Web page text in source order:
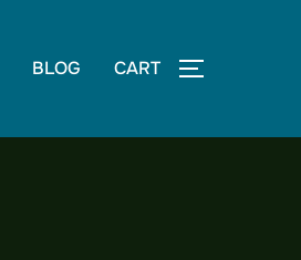
BLOG CART TOGGLE